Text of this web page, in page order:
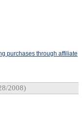
purchases through affiliate
2008)